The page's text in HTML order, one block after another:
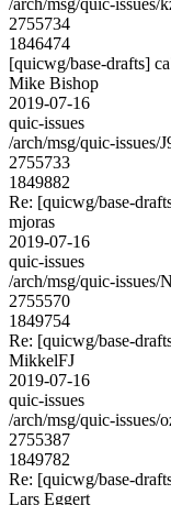
2755734
1846474
[quicwg/base-drafts]
Mike Bishop
2019-07-16
quic-issues
/arch/msg/quic-
2755733
1849882
Re: [quicwg/base-
mjoras
2019-07-16
quic-issues
/arch/msg/quic-
2755570
1849754
Re: [quicwg/base-
MikkelFJ
2019-07-16
quic-issues
/arch/msg/quic-
2755387
1849782
Re: [quicwg/base-
Lars Eggert